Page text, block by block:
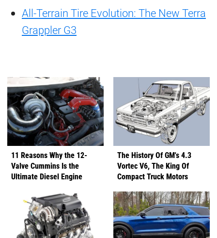
All-Terrain Tire Evolution: The New Terra
Grappler G3
11 Reasons Why the 12-
Valve Cummins Is the
Ultimate Diesel Engine
The History Of GM's 4.3
Vortec V6, The King Of
Compact Truck Motors